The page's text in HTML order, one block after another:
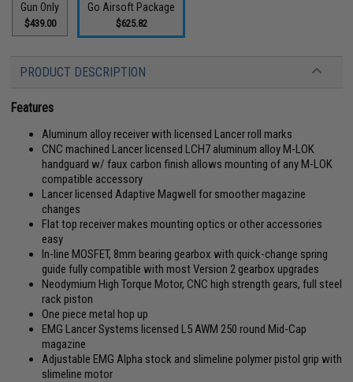
Gun Only
$439.00
Go Airsoft Package
$625.82
PRODUCT DESCRIPTION
Features
Aluminum alloy receiver with licensed Lancer roll marks
CNC machined Lancer licensed LCH7 aluminum alloy M-LOK
handguard w/ faux carbon finish allows mounting of any M-LOK
compatible accessory
Lancer licensed Adaptive Magwell for smoother magazine
changes
Flat top receiver makes mounting optics or other accessories
easy
In-line MOSFET, 8mm bearing gearbox with quick-change spring
guide fully compatible with most Version 2 gearbox upgrades
Neodymium High Torque Motor, CNC high strength gears, full steel
rack piston
One piece metal hop up
EMG Lancer Systems licensed L5 AWM 250 round Mid-Cap
magazine
Adjustable EMG Alpha stock and slimeline polymer pistol grip with
slimeline motor